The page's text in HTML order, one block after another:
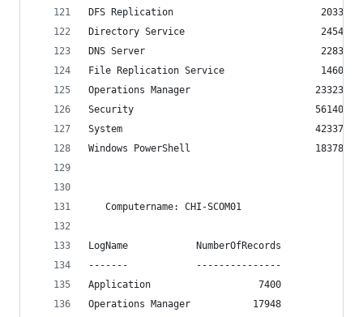
DFS Replication                          2033
Directory Service                        2454
DNS Server                               2283
File Replication Service                 1460
Operations Manager                      23323
Security                                56140
System                                  42337
Windows PowerShell                      18378
   Computername: CHI-SCOM01
LogName            NumberOfRecords
-------            ---------------
Application                   7400
Operations Manager           17948